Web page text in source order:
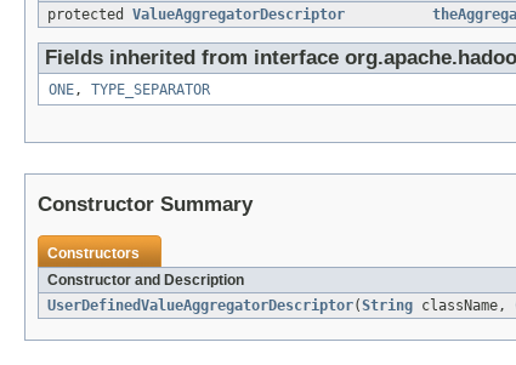
protected ValueAggregatorDescriptor
Fields inherited from interface
ONE, TYPE_SEPARATOR
Constructor Summary
Constructors
Constructor and Description
UserDefinedValueAggregatorDescriptor(String className,